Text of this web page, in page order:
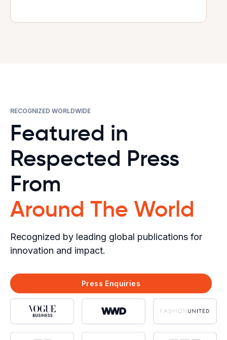
RECOGNIZED WORLDWIDE
Featured in
Respected Press
From
Around The World
Recognized by leading global publications for
innovation and impact.
Press Enquiries